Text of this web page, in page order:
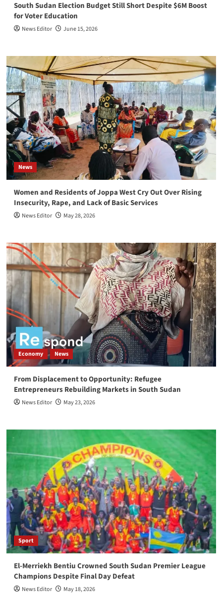
South Sudan Election Budget Still Short Despite $6M Boost
for Voter Education
News Editor June 15, 2026
News
Women and Residents of Joppa West Cry Out Over Rising
Insecurity, Rape, and Lack of Basic Services
News Editor May 28, 2026
Economy News
From Displacement to Opportunity: Refugee
Entrepreneurs Rebuilding Markets in South Sudan
News Editor May 23, 2026
Sport
El-Merriekh Bentiu Crowned South Sudan Premier League
Champions Despite Final Day Defeat
News Editor May 18, 2026